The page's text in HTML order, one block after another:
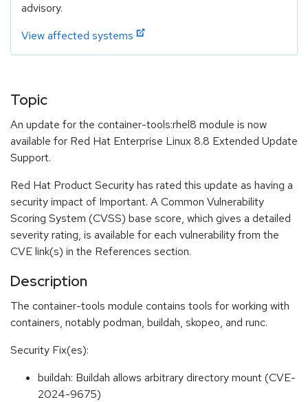
advisory.
View affected systems
Topic
An update for the container-tools:rhel8 module is now
available for Red Hat Enterprise Linux 8.8 Extended Update
Support.
Red Hat Product Security has rated this update as having a
security impact of Important. A Common Vulnerability
Scoring System (CVSS) base score, which gives a detailed
severity rating, is available for each vulnerability from the
CVE link(s) in the References section.
Description
The container-tools module contains tools for working with
containers, notably podman, buildah, skopeo, and runc.
Security Fix(es):
buildah: Buildah allows arbitrary directory mount (CVE-
2024-9675)